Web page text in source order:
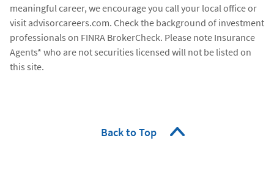
meaningful career, we encourage you call your local office or
visit advisorcareers.com. Check the background of investment
professionals on FINRA BrokerCheck. Please note Insurance
Agents* who are not securities licensed will not be listed on
this site.
Back to Top